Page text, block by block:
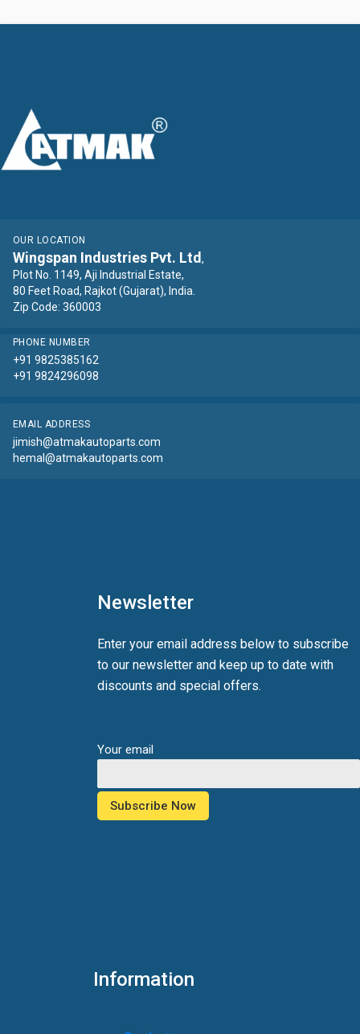
OUR LOCATION
Wingspan Industries Pvt. Ltd ,
Plot No. 1149, Aji Industrial Estate,
80 Feet Road, Rajkot (Gujarat), India.
Zip Code: 360003
PHONE NUMBER
+91 9825385162
+91 9824296098
EMAIL ADDRESS
jimish@atmakautoparts.com
hemal@atmakautoparts.com
Newsletter
Enter your email address below to subscribe
to our newsletter and keep up to date with
discounts and special offers.
Your email
Information